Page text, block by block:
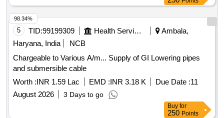
5 TID:99199309 Health Services/equipments
Ambala,
Haryana, India
NCB
Chargeable to Various A/m... Supply of GI Lowering pipes
and submersible cable
Worth :INR 1.59 Lac EMD :INR 3.18 K Due Date :11
August 2026
3 Days to go
98.34%
Buy for
250 Points